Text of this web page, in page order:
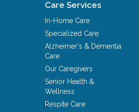
Care Services
In-Home Care
Specialized Care
Alzheimer's & Dementia
Care
Our Caregivers
Senior Health &
Wellness
Respite Care